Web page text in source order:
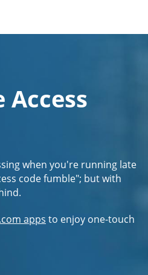
when you're running late
code fumble"; but with
apps to enjoy one-touch